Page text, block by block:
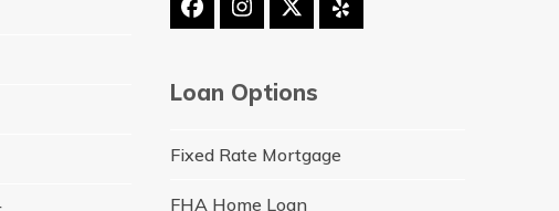
Facebook
Instagram
Twitter
(deprecated)
Yelp
Loan Options
Fixed Rate Mortgage
FHA Home Loan